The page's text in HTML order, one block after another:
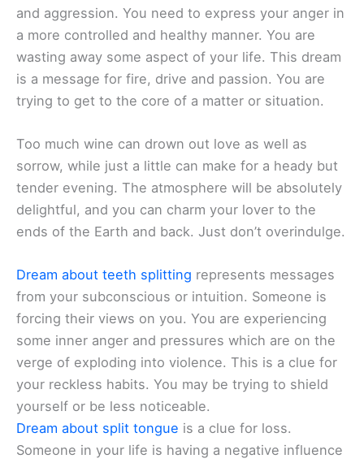
and aggression. You need to express your anger in
a more controlled and healthy manner. You are
wasting away some aspect of your life. This dream
is a message for fire, drive and passion. You are
trying to get to the core of a matter or situation.
Too much wine can drown out love as well as
sorrow, while just a little can make for a heady but
tender evening. The atmosphere will be absolutely
delightful, and you can charm your lover to the
ends of the Earth and back. Just don’t overindulge.
Dream about teeth splitting represents messages
from your subconscious or intuition. Someone is
forcing their views on you. You are experiencing
some inner anger and pressures which are on the
verge of exploding into violence. This is a clue for
your reckless habits. You may be trying to shield
yourself or be less noticeable.
Dream about split tongue is a clue for loss.
Someone in your life is having a negative influence